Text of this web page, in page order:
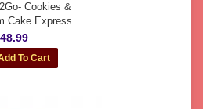
Cookies &
Cake Express